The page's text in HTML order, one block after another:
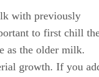
with previously
to first chill
as the older milk.
growth. If you